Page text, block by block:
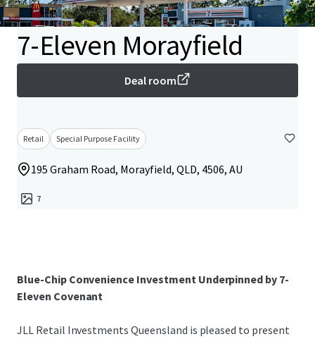
7-Eleven Morayfield
Deal room
Retail Special Purpose Facility
195 Graham Road, Morayfield, QLD, 4506, AU
7
Blue-Chip Convenience Investment Underpinned by 7-
Eleven Covenant
JLL Retail Investments Queensland is pleased to present